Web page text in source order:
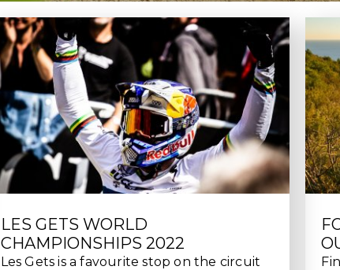
LES GETS WORLD
CHAMPIONSHIPS 2022
Les Gets is a favourite stop on the circuit